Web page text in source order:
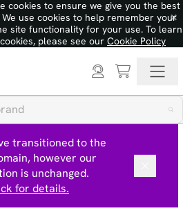
cookies to ensure we give you the best
use cookies to help remember your
site functionality for your use. To learn
please see our Cookie Policy
×
transitioned to the
however our
is unchanged.
for details.